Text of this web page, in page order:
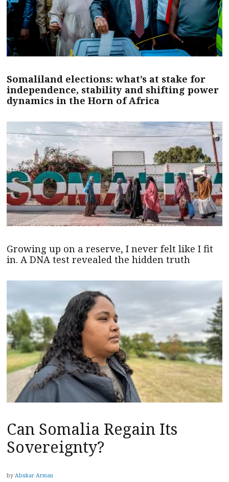
Somaliland elections: what’s at stake for
independence, stability and shifting power
dynamics in the Horn of Africa
Growing up on a reserve, I never felt like I fit
in. A DNA test revealed the hidden truth
Can Somalia Regain Its
Sovereignty?
by Abukar Arman